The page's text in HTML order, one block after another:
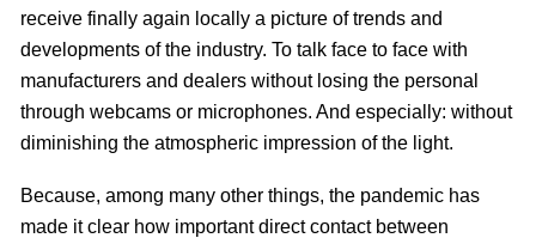
receive finally again locally a picture of trends and
developments of the industry. To talk face to face with
manufacturers and dealers without losing the personal
through webcams or microphones. And especially: without
diminishing the atmospheric impression of the light.
Because, among many other things, the pandemic has
made it clear how important direct contact between